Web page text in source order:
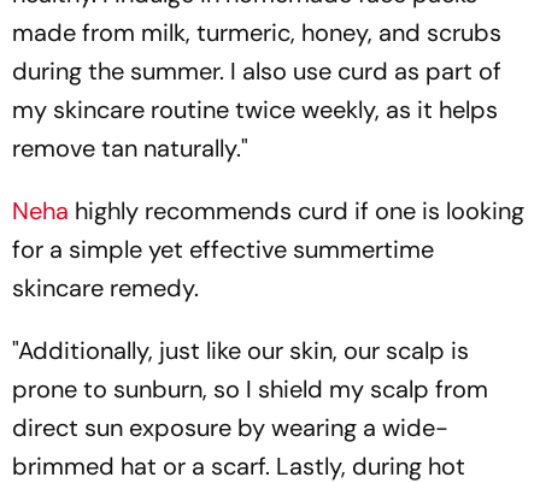
made from milk, turmeric, honey, and scrubs
during the summer. I also use curd as part of
my skincare routine twice weekly, as it helps
remove tan naturally."
Neha highly recommends curd if one is looking
for a simple yet effective summertime
skincare remedy.
"Additionally, just like our skin, our scalp is
prone to sunburn, so I shield my scalp from
direct sun exposure by wearing a wide-
brimmed hat or a scarf. Lastly, during hot